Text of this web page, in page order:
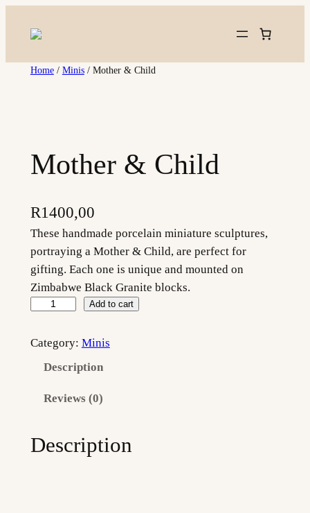
Home/ Minis/ Mother & Child
Mother & Child
R1400,00
These handmade porcelain miniature sculptures,
portraying a Mother & Child, are perfect for
gifting. Each one is unique and mounted on
Zimbabwe Black Granite blocks.
t
h
Add to cart
Category: Minis
Description
Reviews (0)
Description